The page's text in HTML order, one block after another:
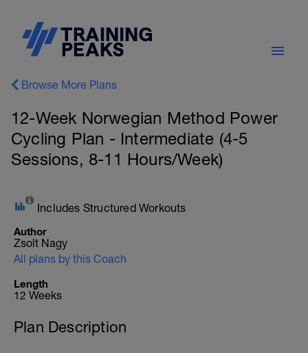
Browse More Plans
12-Week Norwegian Method Power
Cycling Plan - Intermediate (4-5
Sessions, 8-11 Hours/Week)
Includes Structured Workouts
Author
Zsolt Nagy
All plans by this Coach
Length
12 Weeks
Plan Description